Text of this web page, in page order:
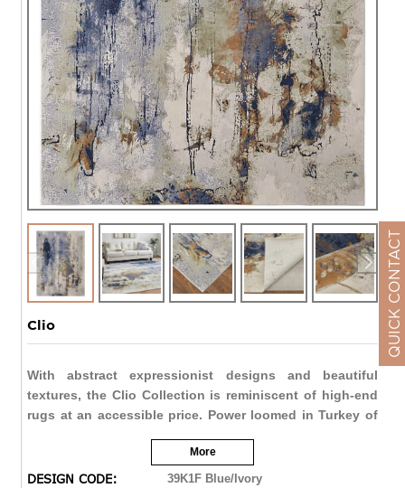
Clio
With abstract expressionist designs and beautiful
textures, the Clio Collection is reminiscent of high-end
rugs at an accessible price. Power loomed in Turkey of
to mimic the look and feel of a hand-knotted piece.
More
DESIGN CODE: 39K1F Blue/Ivory
QUICK CONTACT